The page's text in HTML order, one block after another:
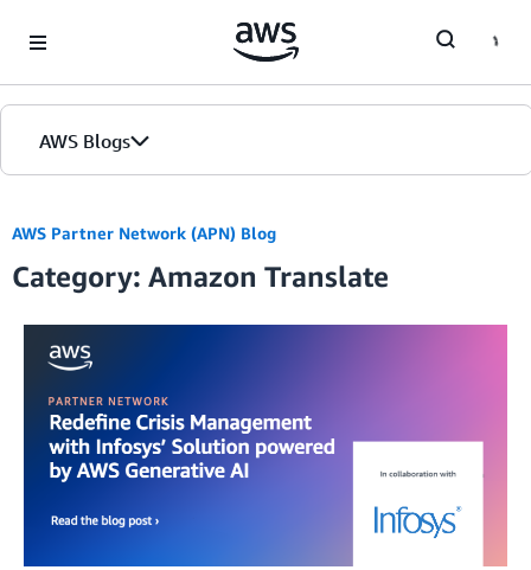
AWS Blogs
AWS Partner Network (APN) Blog
Category: Amazon Translate